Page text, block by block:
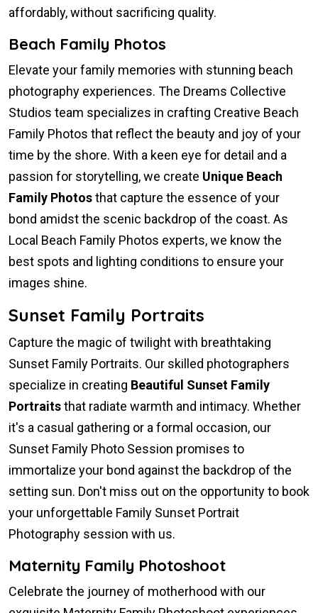
affordably, without sacrificing quality.
Beach Family Photos
Elevate your family memories with stunning beach
photography experiences. The Dreams Collective
Studios team specializes in crafting Creative Beach
Family Photos that reflect the beauty and joy of your
time by the shore. With a keen eye for detail and a
passion for storytelling, we create Unique Beach
Family Photosthat capture the essence of your
bond amidst the scenic backdrop of the coast. As
Local Beach Family Photos experts, we know the
best spots and lighting conditions to ensure your
images shine.
Sunset Family Portraits
Capture the magic of twilight with breathtaking
Sunset Family Portraits. Our skilled photographers
specialize in creating Beautiful Sunset Family
Portraitsthat radiate warmth and intimacy. Whether
it's a casual gathering or a formal occasion, our
Sunset Family Photo Session promises to
immortalize your bond against the backdrop of the
setting sun. Don't miss out on the opportunity to book
your unforgettable Family Sunset Portrait
Photography session with us.
Maternity Family Photoshoot
Celebrate the journey of motherhood with our